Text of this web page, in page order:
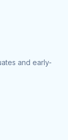
and early-